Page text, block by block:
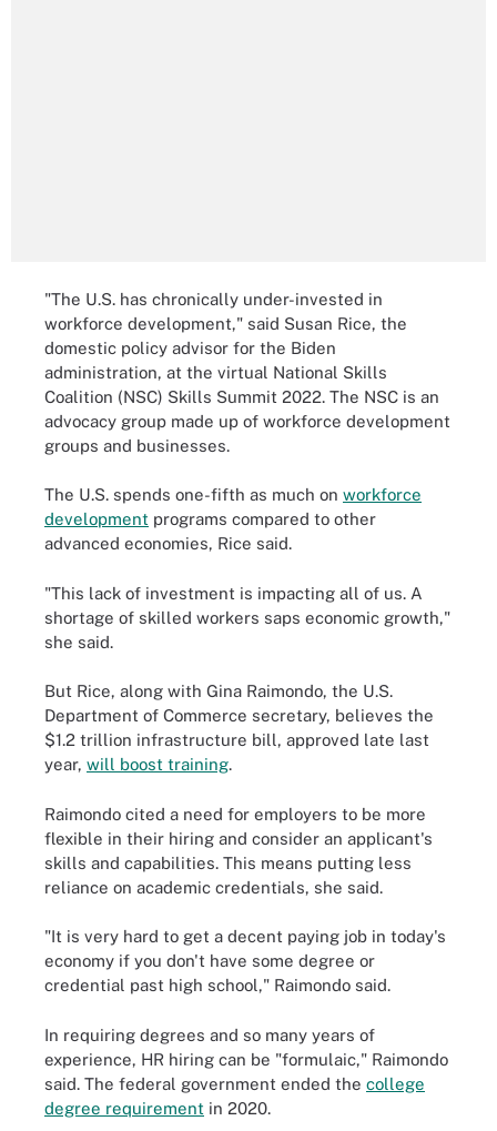
"The U.S. has chronically under-invested in
workforce development," said Susan Rice, the
domestic policy advisor for the Biden
administration, at the virtual National Skills
Coalition (NSC) Skills Summit 2022. The NSC is an
advocacy group made up of workforce development
groups and businesses.
The U.S. spends one-fifth as much on workforce
development programs compared to other
advanced economies, Rice said.
"This lack of investment is impacting all of us. A
shortage of skilled workers saps economic growth,"
she said.
But Rice, along with Gina Raimondo, the U.S.
Department of Commerce secretary, believes the
$1.2 trillion infrastructure bill, approved late last
year, will boost training.
Raimondo cited a need for employers to be more
flexible in their hiring and consider an applicant's
skills and capabilities. This means putting less
reliance on academic credentials, she said.
"It is very hard to get a decent paying job in today's
economy if you don't have some degree or
credential past high school," Raimondo said.
In requiring degrees and so many years of
experience, HR hiring can be "formulaic," Raimondo
said. The federal government ended the college
degree requirement in 2020.